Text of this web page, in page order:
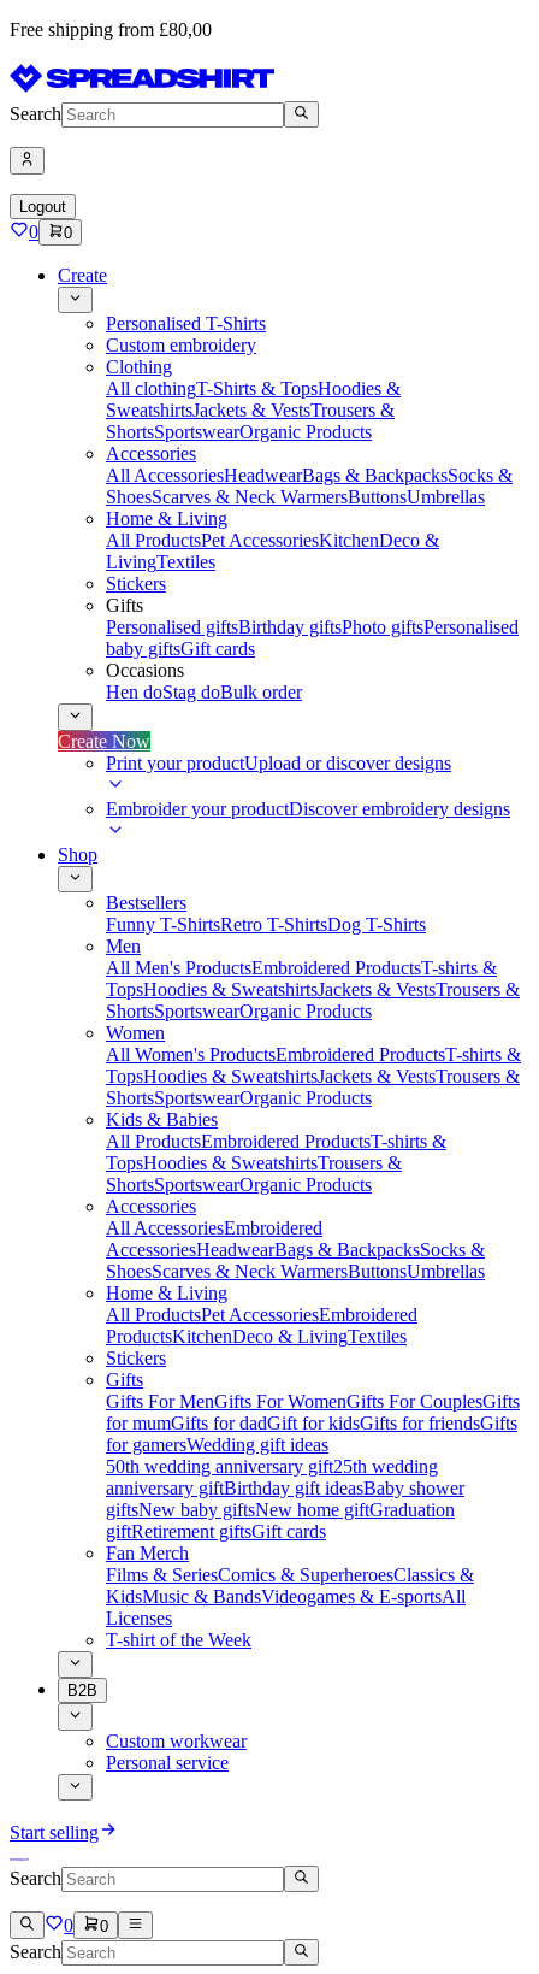
Free shipping from £80,00
Search
Logout
0 0
Create
Personalised T-Shirts
Custom embroidery
Clothing
All clothingT-Shirts & TopsHoodies &
SweatshirtsJackets & VestsTrousers &
ShortsSportswearOrganic Products
Accessories
All AccessoriesHeadwearBags & BackpacksSocks &
ShoesScarves & Neck WarmersButtonsUmbrellas
Home & Living
All ProductsPet AccessoriesKitchenDeco &
LivingTextiles
Stickers
Gifts
Personalised giftsBirthday giftsPhoto giftsPersonalised
baby giftsGift cards
Occasions
Hen doStag doBulk order
Create Now
Print your productUpload or discover designs
Embroider your productDiscover embroidery designs
Shop
Bestsellers
Funny T-ShirtsRetro T-ShirtsDog T-Shirts
Men
All Men's ProductsEmbroidered ProductsT-shirts &
TopsHoodies & SweatshirtsJackets & VestsTrousers &
ShortsSportswearOrganic Products
Women
All Women's ProductsEmbroidered ProductsT-shirts &
TopsHoodies & SweatshirtsJackets & VestsTrousers &
ShortsSportswearOrganic Products
Kids & Babies
All ProductsEmbroidered ProductsT-shirts &
TopsHoodies & SweatshirtsTrousers &
ShortsSportswearOrganic Products
Accessories
All AccessoriesEmbroidered
AccessoriesHeadwearBags & BackpacksSocks &
ShoesScarves & Neck WarmersButtonsUmbrellas
Home & Living
All ProductsPet AccessoriesEmbroidered
ProductsKitchenDeco & LivingTextiles
Stickers
Gifts
Gifts For MenGifts For WomenGifts For CouplesGifts
for mumGifts for dadGift for kidsGifts for friendsGifts
for gamersWedding gift ideas
50th wedding anniversary gift25th wedding
anniversary giftBirthday gift ideasBaby shower
giftsNew baby giftsNew home giftGraduation
giftRetirement giftsGift cards
Fan Merch
Films & SeriesComics & SuperheroesClassics &
KidsMusic & BandsVideogames & E-sportsAll
Licenses
T-shirt of the Week
B2B
Custom workwear
Personal service
Start selling
Search
0 0
Search